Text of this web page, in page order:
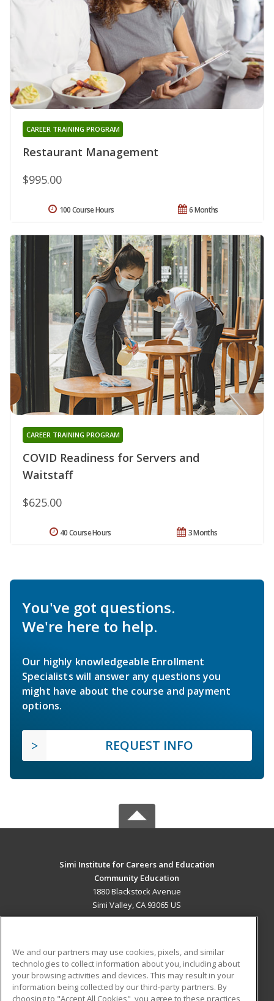
Restaurant Management
CAREER TRAINING PROGRAM
$995.00
6 Months
100 Course Hours
COVID Readiness for Servers and
Waitstaff
CAREER TRAINING PROGRAM
$625.00
3 Months
40 Course Hours
You've got questions.
We're here to help.
Our highly knowledgeable Enrollment
Specialists will answer any questions you
might have about the course and payment
options.
REQUEST INFO
Simi Institute for Careers and Education
Community Education
1880 Blackstock Avenue
Simi Valley, CA 93065 US
ADDITIONAL RESOURCES
Military
Student Blog
We and our partners may use cookies, pixels, and similar
technologies to collect information about you, including about
your browsing activities and devices. This may result in your
information being collected by our third-party partners. By
choosing to "Accept All Cookies", you agree to these practices,